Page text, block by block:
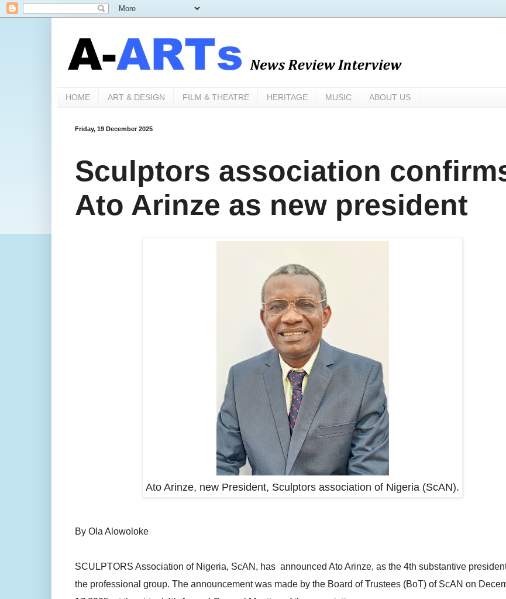
HOME ART & DESIGN FILM & THEATRE HERITAGE MUSIC ABOUT US
Friday, 19 December 2025
Sculptors association
Ato Arinze as new president
Ato Arinze, new President, Sculptors association of Nigeria (ScAN).
By Ola Alowoloke
SCULPTORS Association of Nigeria, ScAN, has announced Ato Arinze, as the 4th substantive
the professional group. The announcement was made by the Board of Trustees (BoT) of ScAN on